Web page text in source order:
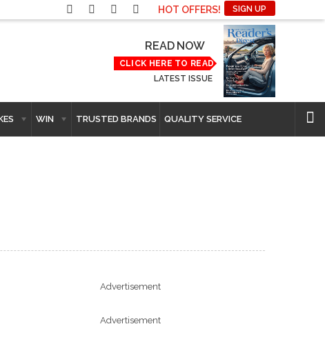
HOT OFFERS! SIGN UP
READ NOW
CLICK HERE TO READ
LATEST ISSUE
WIN TRUSTED BRANDS QUALITY SERVICE
Advertisement
Advertisement